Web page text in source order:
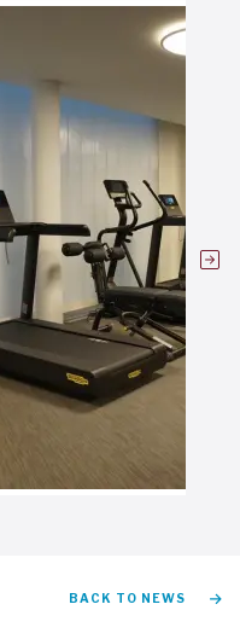
BACK TO NEWS